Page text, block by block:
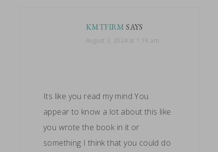
KMTFIRM SAYS
August 3, 2024 at 1:19 am
Its like you read my mind You
appear to know a lot about this like
you wrote the book in it or
something I think that you could do